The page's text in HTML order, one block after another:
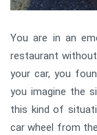
You are in an
restaurant
your car, you
you imagine the
this kind of
car wheel from